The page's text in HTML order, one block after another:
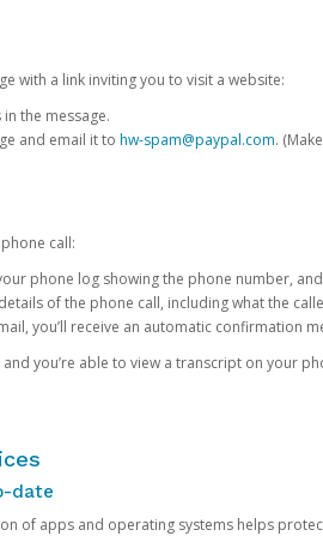
with a link inviting you to visit a website:
in the message.
and email it to hw-spam@paypal.com.
call:
phone log showing the phone number,
of the phone call, including what the
you’ll receive an automatic confirmation
you’re able to view a transcript on your
date
of apps and operating systems helps